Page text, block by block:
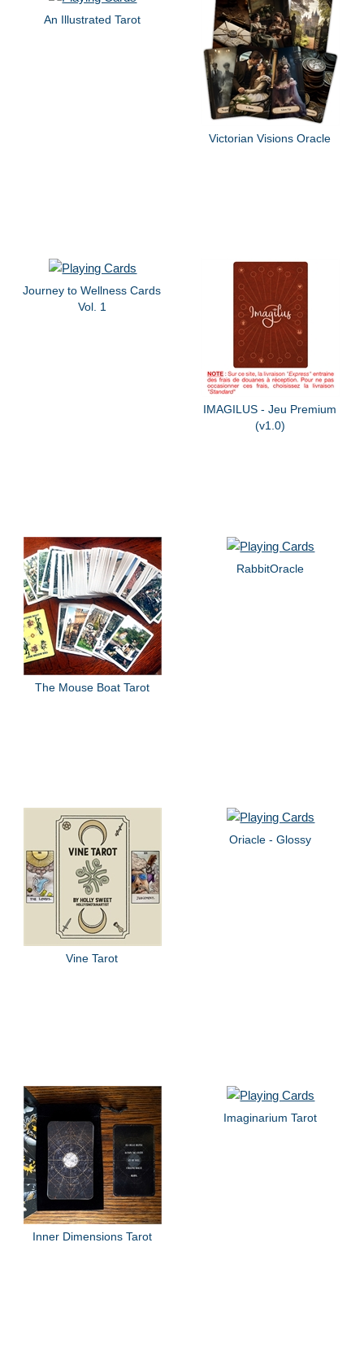
An Illustrated Tarot
Victorian Visions Oracle
Journey to Wellness Cards
Vol. 1
IMAGILUS - Jeu Premium
(v1.0)
The Mouse Boat Tarot
RabbitOracle
Vine Tarot
Oriacle - Glossy
Inner Dimensions Tarot
Imaginarium Tarot